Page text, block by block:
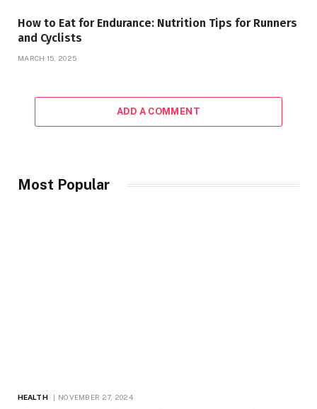
How to Eat for Endurance: Nutrition Tips for Runners
and Cyclists
MARCH 15, 2025
ADD A COMMENT
Most Popular
HEALTH NOVEMBER 27, 2024